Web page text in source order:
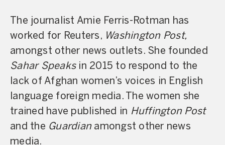
The journalist Amie Ferris-Rotman has
worked for Reuters, Washington Post,
amongst other news outlets. She founded
Sahar Speaksin 2015 to respond to the
lack of Afghan women’s voices in English
language foreign media. The women she
trained have published in Huffington Post
and the Guardian amongst other news
media.